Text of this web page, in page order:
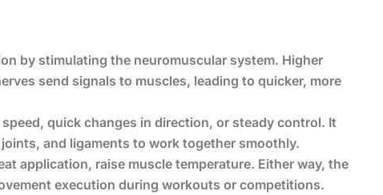
by stimulating the neuromuscular system. Higher
send signals to muscles, leading to quicker, more
quick changes in direction, or steady control. It
and ligaments to work together smoothly.
application, raise muscle temperature. Either way, the
execution during workouts or competitions.